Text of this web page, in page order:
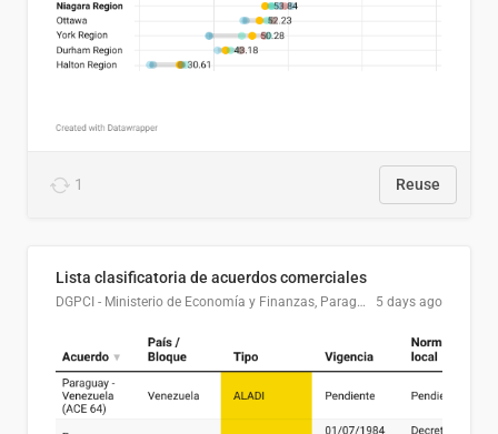
1 Reuse
Lista clasificatoria de acuerdos comerciales
DGPCI - Ministerio de Economía y Finanzas, Paraguay 5 days ago